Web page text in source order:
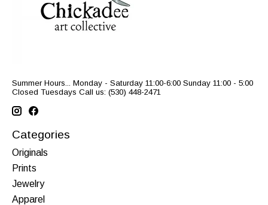
Summer Hours... Monday - Saturday 11:00-6:00 Sunday 11:00 - 5:00
Closed Tuesdays Call us: (530) 448-2471
Categories
Originals
Prints
Jewelry
Apparel